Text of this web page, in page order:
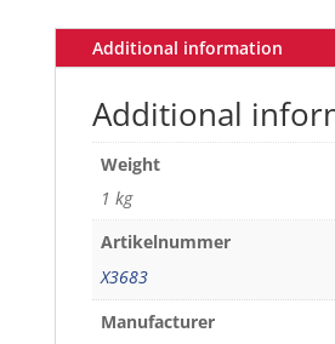
Additional information
Additional
Weight
1 kg
Artikelnummer
X3683
Manufacturer